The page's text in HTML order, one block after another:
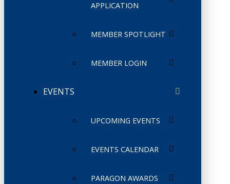
APPLICATION
MEMBER SPOTLIGHT
MEMBER LOGIN
EVENTS
UPCOMING EVENTS
EVENTS CALENDAR
PARAGON AWARDS